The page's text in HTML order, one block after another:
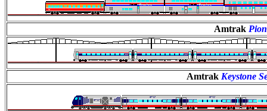
Amtrak
Amtrak Keystone